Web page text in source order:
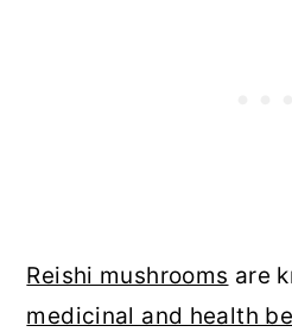
Reishi mushrooms are
medicinal and health